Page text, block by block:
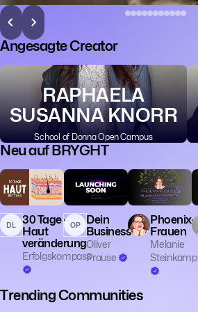
Angesagte Creator
RAPHAELA
SUSANNA KNORR
School of Donna Open Campus
Neu auf BRYGHT
DL
30 Tage -
Haut
veränderung
Erfolgskompass
OP
Dein
Business
Oliver
Prause
Phoenix-
Frauen
Melanie
Steinkamp
Trending Communities